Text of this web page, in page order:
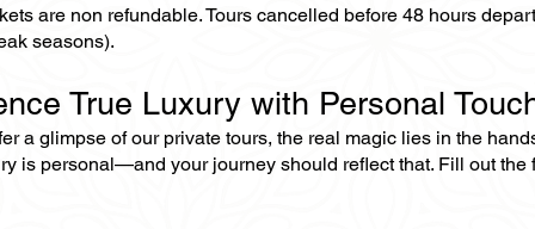
are non refundable. Tours cancelled before 48 hours
seasons).
True Luxury with Personal
a glimpse of our private tours, the real magic lies in the
is personal—and your journey should reflect that. Fill out the